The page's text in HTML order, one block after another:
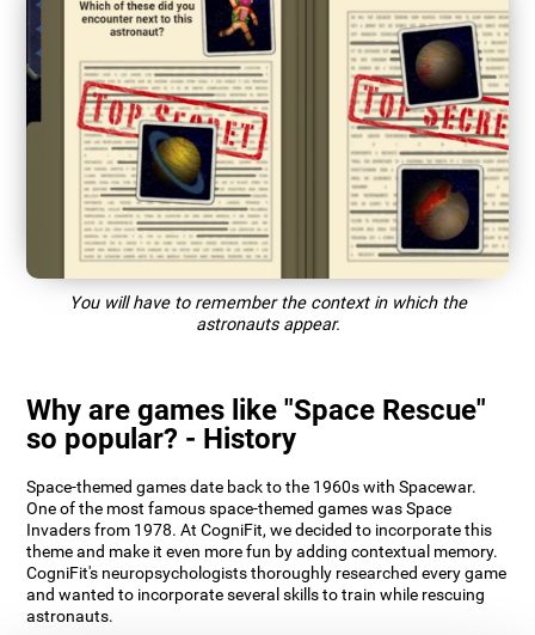
You will have to remember the context in which the
astronauts appear.
Why are games like "Space Rescue"
so popular? - History
Space-themed games date back to the 1960s with Spacewar.
One of the most famous space-themed games was Space
Invaders from 1978. At CogniFit, we decided to incorporate this
theme and make it even more fun by adding contextual memory.
CogniFit's neuropsychologists thoroughly researched every game
and wanted to incorporate several skills to train while rescuing
astronauts.